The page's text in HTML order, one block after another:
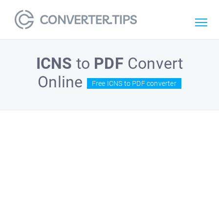
ICNS to PDF Convert
Online
Free ICNS to PDF converter